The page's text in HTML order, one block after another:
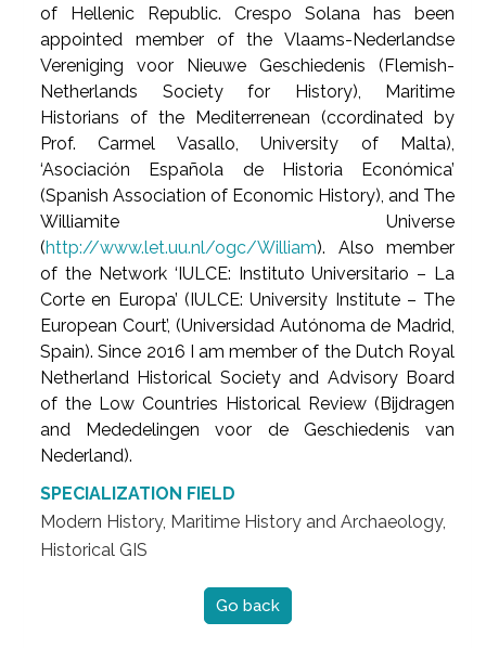
of Hellenic Republic. Crespo Solana has been
appointed member of the Vlaams-Nederlandse
Vereniging voor Nieuwe Geschiedenis (Flemish-
Netherlands Society for History), Maritime
Historians of the Mediterrenean (ccordinated by
Prof. Carmel Vasallo, University of Malta),
‘Asociación Española de Historia Económica’
(Spanish Association of Economic History), and The
Williamite Universe
(http://www.let.uu.nl/ogc/William). Also member
of the Network ‘IULCE: Instituto Universitario – La
Corte en Europa’ (IULCE: University Institute – The
European Court’, (Universidad Autónoma de Madrid,
Spain). Since 2016 I am member of the Dutch Royal
Netherland Historical Society and Advisory Board
of the Low Countries Historical Review (Bijdragen
and Mededelingen voor de Geschiedenis van
Nederland).
SPECIALIZATION FIELD
Modern History, Maritime History and Archaeology,
Historical GIS
Go back